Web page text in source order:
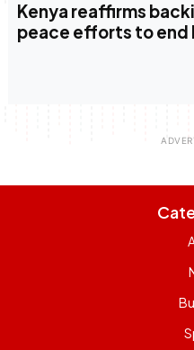
Kenya reaffirms
peace efforts to end